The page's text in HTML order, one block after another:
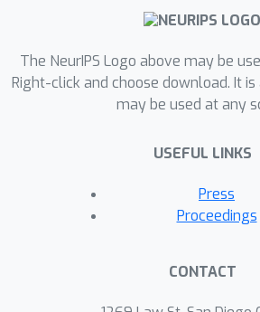
crossover between feature
asses the limitations of
theory by studying the
but finite number of nodes
The NeurIPS Logo above may be
Right-click and choose download. It
may be used at any
USEFUL LINKS
Press
Proceedings
CONTACT